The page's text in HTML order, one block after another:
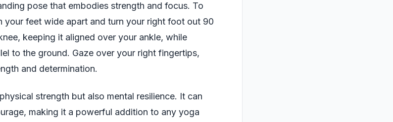
pose that embodies strength and focus. To
your feet wide apart and turn your right foot out 90
keeping it aligned over your ankle, while
to the ground. Gaze over your right fingertips,
and determination.
strength but also mental resilience. It can
making it a powerful addition to any yoga